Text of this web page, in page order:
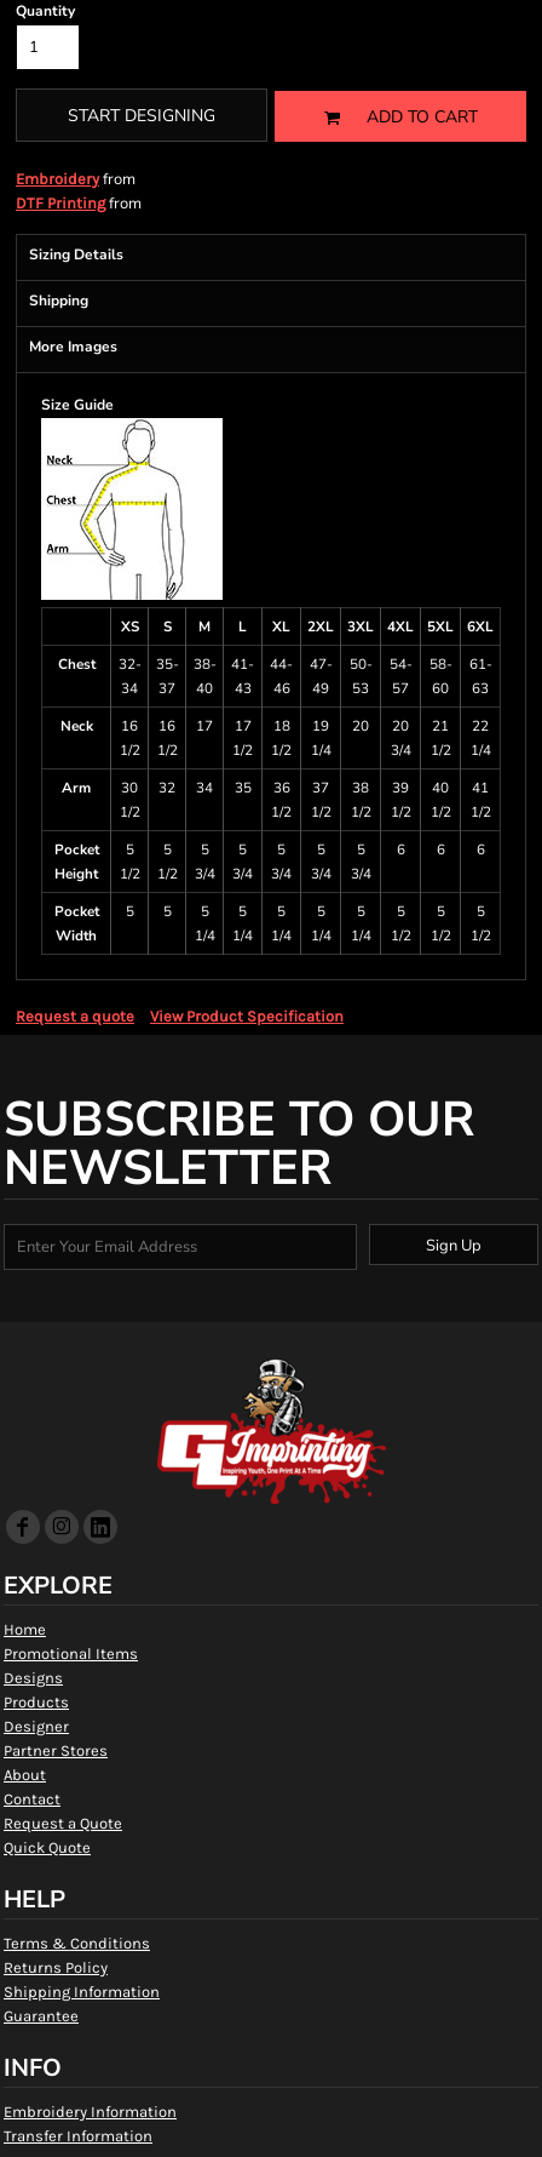
Quantity
START DESIGNING ADD TO CART
Embroideryfrom
DTF Printingfrom
Sizing Details
Shipping
More Images
Size Guide
XS S M L XL 2XL 3XL 4XL 5XL
6XL
Chest
32-
34
35-
37
38-
40
41-
43
44-
46
47-
49
50-
53
54-
57
58-
60
61-
63
Neck
16
1/2
16
1/2
17
17
1/2
18
1/2
19
1/4
20
20
3/4
21
1/2
22
1/4
Arm
30
1/2
32 34 35
36
1/2
37
1/2
38
1/2
39
1/2
40
1/2
41
1/2
Pocket
Height
5
1/2
5
1/2
5
3/4
5
3/4
5
3/4
5
3/4
5
3/4
6 6 6
Pocket
Width
5 5
5
1/4
5
1/4
5
1/4
5
1/4
5
1/4
5
1/2
5
1/2
5
1/2
Request a quote View Product Specification
SUBSCRIBE TO OUR
NEWSLETTER
Sign Up
EXPLORE
Home
Promotional Items
Designs
Products
Designer
Partner Stores
About
Contact
Request a Quote
Quick Quote
HELP
Terms & Conditions
Returns Policy
Shipping Information
Guarantee
INFO
Embroidery Information
Transfer Information